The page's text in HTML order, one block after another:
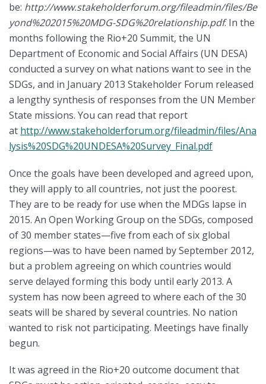
be: http://www.stakeholderforum.org/fileadmin/files/Be
yond%202015%20MDG-SDG%20relationship.pdf. In the
months following the Rio+20 Summit, the UN
Department of Economic and Social Affairs (UN DESA)
conducted a survey on what nations want to see in the
SDGs, and in January 2013 Stakeholder Forum released
a lengthy synthesis of responses from the UN Member
State missions. You can read that report
at http://www.stakeholderforum.org/fileadmin/files/Ana
lysis%20SDG%20UNDESA%20Survey_Final.pdf
Once the goals have been developed and agreed upon,
they will apply to all countries, not just the poorest.
They are to be ready for use when the MDGs lapse in
2015. An Open Working Group on the SDGs, composed
of 30 member states—five from each of six global
regions—was to have been named by September 2012,
but a problem agreeing on which countries would
serve delayed forming this body until early 2013. A
system has now been agreed to where each of the 30
seats will be shared by several countries. No nation
wanted to risk not participating. Meetings have finally
begun.
It was agreed in the Rio+20 outcome document that